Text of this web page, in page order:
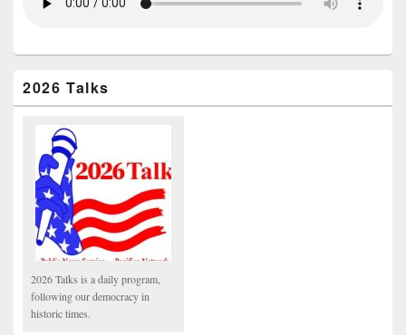
2026 Talks
2026 Talks is a daily program,
following our democracy in
historic times.